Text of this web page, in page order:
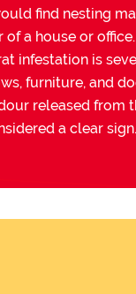
find nesting
of a house or office.
infestation is
furniture, and
released from
a clear sign.